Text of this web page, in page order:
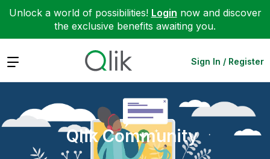
Unlock a world of possibilities! Login now and discover
the exclusive benefits awaiting you.
Expand Sign In / Register
Qlik Community